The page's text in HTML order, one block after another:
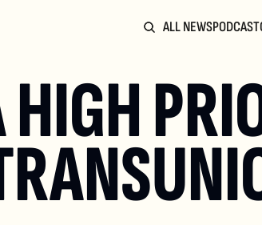
ALL NEWSPODCAST